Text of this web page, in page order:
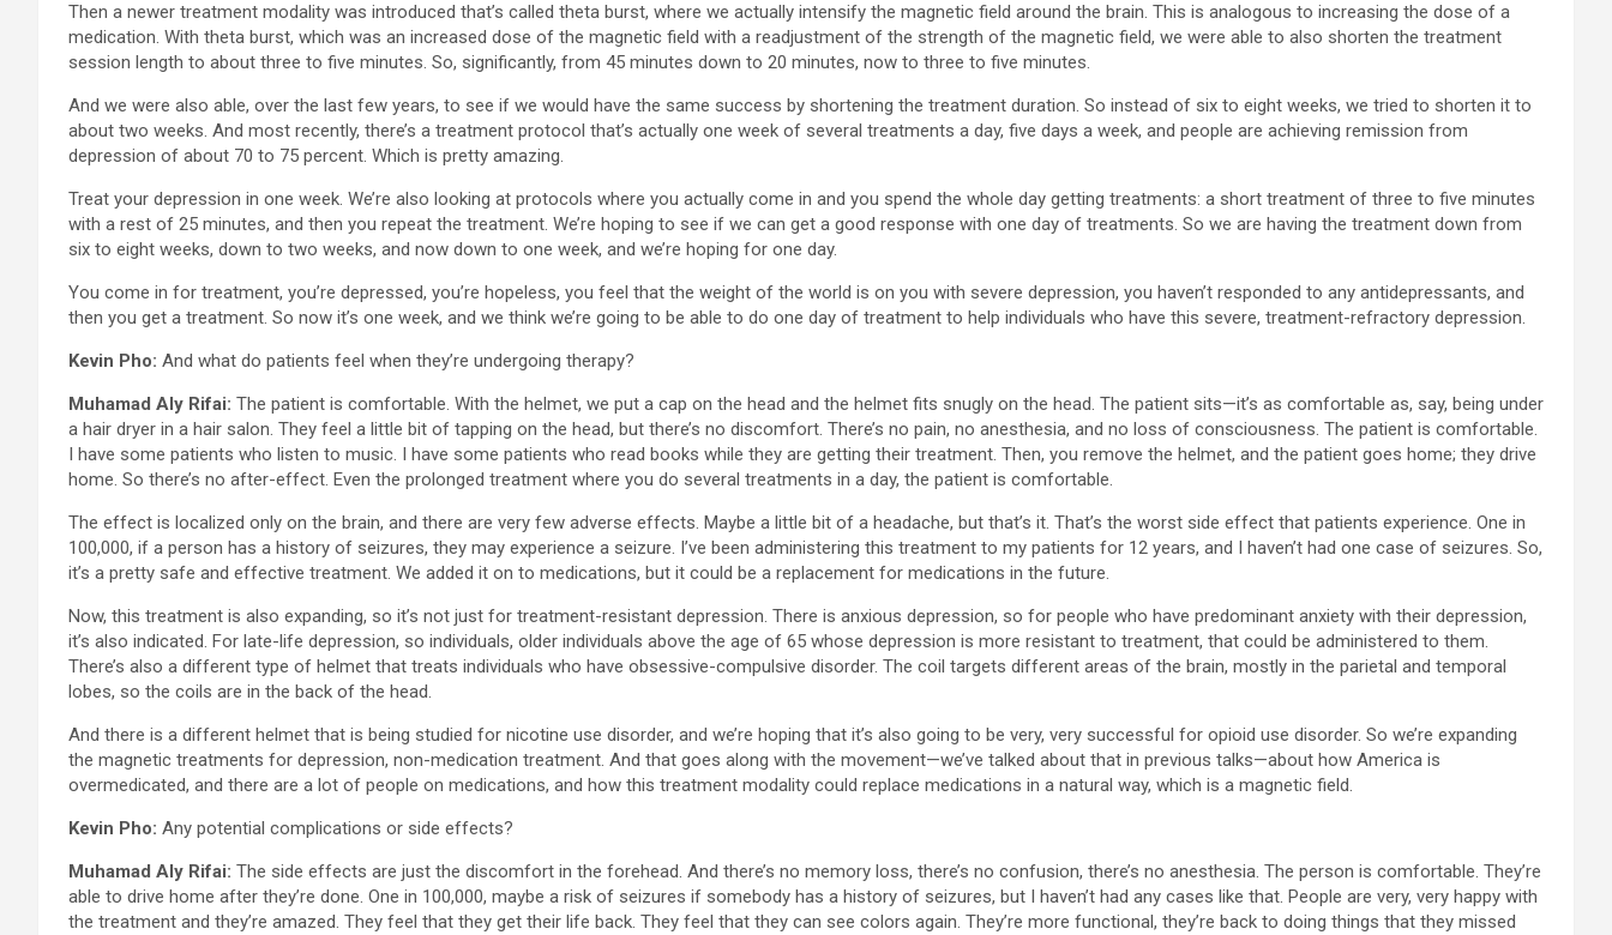
Then a newer treatment modality was introduced that’s called theta burst, where we actually intensify the magnetic field around the brain. This is analogous to increasing the dose of a
medication. With theta burst, which was an increased dose of the magnetic field with a readjustment of the strength of the magnetic field, we were able to also shorten the treatment
session length to about three to five minutes. So, significantly, from 45 minutes down to 20 minutes, now to three to five minutes.
And we were also able, over the last few years, to see if we would have the same success by shortening the treatment duration. So instead of six to eight weeks, we tried to shorten it to
about two weeks. And most recently, there’s a treatment protocol that’s actually one week of several treatments a day, five days a week, and people are achieving remission from
depression of about 70 to 75 percent. Which is pretty amazing.
Treat your depression in one week. We’re also looking at protocols where you actually come in and you spend the whole day getting treatments: a short treatment of three to five minutes
with a rest of 25 minutes, and then you repeat the treatment. We’re hoping to see if we can get a good response with one day of treatments. So we are having the treatment down from
six to eight weeks, down to two weeks, and now down to one week, and we’re hoping for one day.
You come in for treatment, you’re depressed, you’re hopeless, you feel that the weight of the world is on you with severe depression, you haven’t responded to any antidepressants, and
then you get a treatment. So now it’s one week, and we think we’re going to be able to do one day of treatment to help individuals who have this severe, treatment-refractory depression.
Kevin Pho: And what do patients feel when they’re undergoing therapy?
Muhamad Aly Rifai: The patient is comfortable. With the helmet, we put a cap on the head and the helmet fits snugly on the head. The patient sits—it’s as comfortable as, say, being under
a hair dryer in a hair salon. They feel a little bit of tapping on the head, but there’s no discomfort. There’s no pain, no anesthesia, and no loss of consciousness. The patient is comfortable.
I have some patients who listen to music. I have some patients who read books while they are getting their treatment. Then, you remove the helmet, and the patient goes home; they drive
home. So there’s no after-effect. Even the prolonged treatment where you do several treatments in a day, the patient is comfortable.
The effect is localized only on the brain, and there are very few adverse effects. Maybe a little bit of a headache, but that’s it. That’s the worst side effect that patients experience. One in
100,000, if a person has a history of seizures, they may experience a seizure. I’ve been administering this treatment to my patients for 12 years, and I haven’t had one case of seizures. So,
it’s a pretty safe and effective treatment. We added it on to medications, but it could be a replacement for medications in the future.
Now, this treatment is also expanding, so it’s not just for treatment-resistant depression. There is anxious depression, so for people who have predominant anxiety with their depression,
it’s also indicated. For late-life depression, so individuals, older individuals above the age of 65 whose depression is more resistant to treatment, that could be administered to them.
There’s also a different type of helmet that treats individuals who have obsessive-compulsive disorder. The coil targets different areas of the brain, mostly in the parietal and temporal
lobes, so the coils are in the back of the head.
And there is a different helmet that is being studied for nicotine use disorder, and we’re hoping that it’s also going to be very, very successful for opioid use disorder. So we’re expanding
the magnetic treatments for depression, non-medication treatment. And that goes along with the movement—we’ve talked about that in previous talks—about how America is
overmedicated, and there are a lot of people on medications, and how this treatment modality could replace medications in a natural way, which is a magnetic field.
Kevin Pho: Any potential complications or side effects?
Muhamad Aly Rifai: The side effects are just the discomfort in the forehead. And there’s no memory loss, there’s no confusion, there’s no anesthesia. The person is comfortable. They’re
able to drive home after they’re done. One in 100,000, maybe a risk of seizures if somebody has a history of seizures, but I haven’t had any cases like that. People are very, very happy with
the treatment and they’re amazed. They feel that they get their life back. They feel that they can see colors again. They’re more functional, they’re back to doing things that they missed